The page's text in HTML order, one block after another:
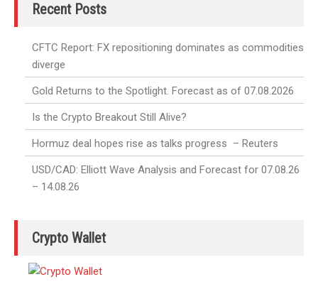
Recent Posts
CFTC Report: FX repositioning dominates as commodities
diverge
Gold Returns to the Spotlight. Forecast as of 07.08.2026
Is the Crypto Breakout Still Alive?
Hormuz deal hopes rise as talks progress – Reuters
USD/CAD: Elliott Wave Analysis and Forecast for 07.08.26
– 14.08.26
Crypto Wallet